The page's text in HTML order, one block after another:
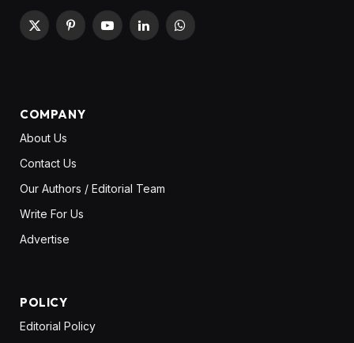
X
PinterestYouTubeLinkedInWhatsApp
COMPANY
About Us
Contact Us
Our Authors / Editorial Team
Write For Us
Advertise
POLICY
Editorial Policy